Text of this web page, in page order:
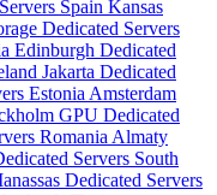
Spain Kansas
Dedicated Servers
Edinburgh Dedicated
Jakarta Dedicated
Estonia Amsterdam
GPU Dedicated
Romania Almaty
Servers South
Dedicated Servers